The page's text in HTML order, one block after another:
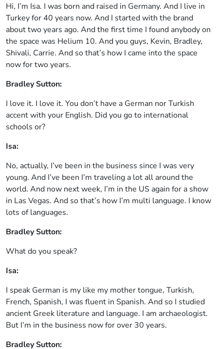
Hi, I’m Isa. I was born and raised in Germany. And I live in
Turkey for 40 years now. And I started with the brand
about two years ago. And the first time I found anybody on
the space was Helium 10. And you guys, Kevin, Bradley,
Shivali, Carrie. And so that’s how I came into the space
now for two years.
Bradley Sutton:
I love it. I love it. You don’t have a German nor Turkish
accent with your English. Did you go to international
schools or?
Isa:
No, actually, I’ve been in the business since I was very
young. And I’ve been I’m traveling a lot all around the
world. And now next week, I’m in the US again for a show
in Las Vegas. And so that’s how I’m multi language. I know
lots of languages.
Bradley Sutton:
What do you speak?
Isa:
I speak German is my like my mother tongue, Turkish,
French, Spanish, I was fluent in Spanish. And so I studied
ancient Greek literature and language. I am archaeologist.
But I’m in the business now for over 30 years.
Bradley Sutton: